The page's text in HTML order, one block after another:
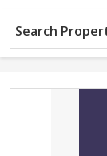
Search